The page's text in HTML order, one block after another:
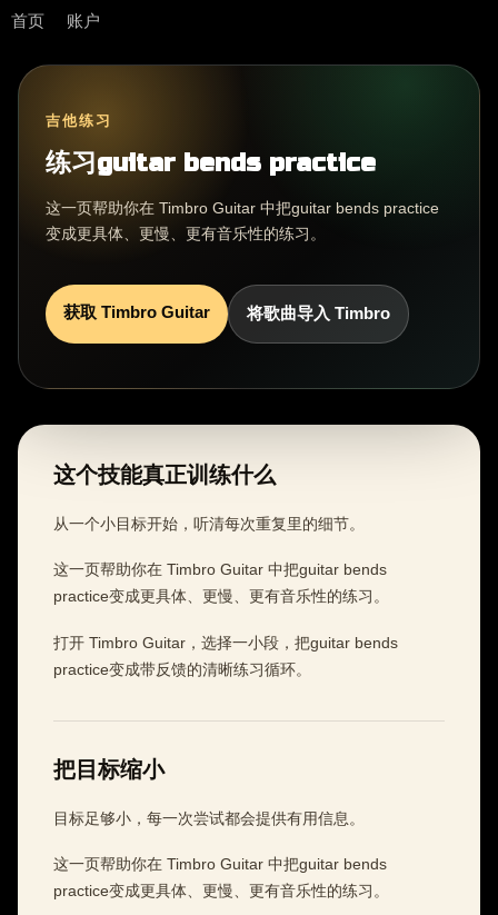
首页 账户
吉他练习
练习guitar bends practice
这一页帮助你在 Timbro Guitar 中把guitar bends practice
变成更具体、更慢、更有音乐性的练习。
获取 Timbro Guitar 将歌曲导入 Timbro
这个技能真正训练什么
从一个小目标开始，听清每次重复里的细节。
这一页帮助你在 Timbro Guitar 中把guitar bends
practice变成更具体、更慢、更有音乐性的练习。
打开 Timbro Guitar，选择一小段，把guitar bends
practice变成带反馈的清晰练习循环。
把目标缩小
目标足够小，每一次尝试都会提供有用信息。
这一页帮助你在 Timbro Guitar 中把guitar bends
practice变成更具体、更慢、更有音乐性的练习。